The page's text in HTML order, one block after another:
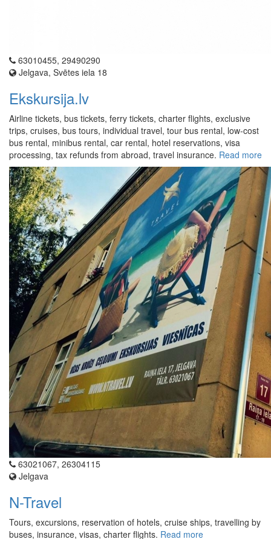
63010455, 29490290
Jelgava, Svētes iela 18
Ekskursija.lv
Airline tickets, bus tickets, ferry tickets, charter flights, exclusive
trips, cruises, bus tours, individual travel, tour bus rental, low-cost
bus rental, minibus rental, car rental, hotel reservations, visa
processing, tax refunds from abroad, travel insurance. Read more
63021067, 26304115
Jelgava
N-Travel
Tours, excursions, reservation of hotels, cruise ships, travelling by
buses, insurance, visas, charter flights. Read more